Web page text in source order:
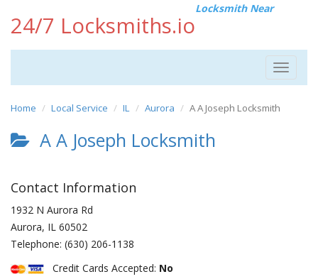
24/7 Locksmiths.io
Locksmith Near
Toggle
Home Local Service IL Aurora A A Joseph Locksmith
A A Joseph Locksmith
Contact Information
1932 N Aurora Rd
Aurora, IL 60502
Telephone: (630) 206-1138
Credit Cards Accepted: No